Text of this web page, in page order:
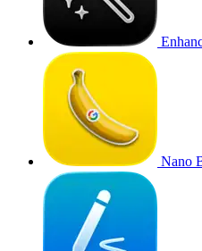
Nano